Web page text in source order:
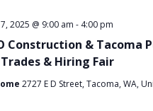
Construction & Tacoma
& Hiring Fair
2025 @ 9:00 am - 4:00 pm
2727 E D Street, Tacoma, WA,